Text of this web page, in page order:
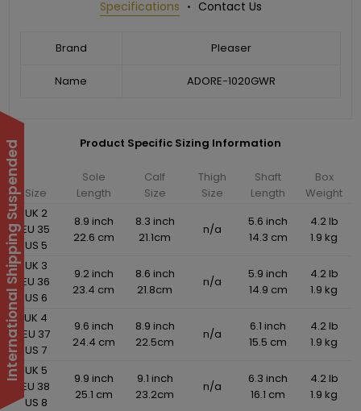
Specifications Contact Us
Brand Pleaser
Name ADORE-1020GWR
Product Specific Sizing Information
Size
Sole
Length
Calf
Size
Thigh
Size
Shaft
Length
Box
Weight
UK 2
EU 35
US 5
8.9 inch
22.6 cm
8.3 inch
21.1cm
n/a
5.6 inch
14.3 cm
4.2 lb
1.9 kg
UK 3
EU 36
US 6
9.2 inch
23.4 cm
8.6 inch
21.8cm
n/a
5.9 inch
14.9 cm
4.2 lb
1.9 kg
UK 4
EU 37
US 7
9.6 inch
24.4 cm
8.9 inch
22.5cm
n/a
6.1 inch
15.5 cm
4.2 lb
1.9 kg
UK 5
EU 38
US 8
9.9 inch
25.1 cm
9.1 inch
23.2cm
n/a
6.3 inch
16.1 cm
4.2 lb
1.9 kg
International Shipping Suspended